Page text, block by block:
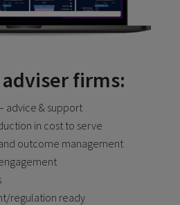
firms:
advice & support
in cost to serve
outcome management
regulation ready